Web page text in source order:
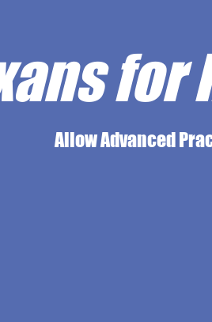
Allow Advanced